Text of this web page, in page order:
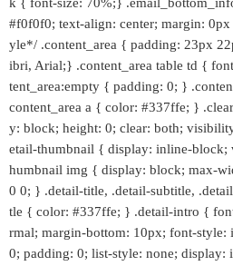
#f0f0f0; text-align: center; margin:
yle*/ .content_area { padding: 23px
ibri, Arial;} .content_area table td {
tent_area:empty { padding: 0; }
content_area a { color: #337ffe; }
y: block; height: 0; clear: both;
etail-thumbnail { display: inline-
humbnail img { display: block; max-
0 0; } .detail-title, .detail-subtitle,
tle { color: #337ffe; } .detail-intro {
rmal; margin-bottom: 10px; font-
0; padding: 0; list-style: none;